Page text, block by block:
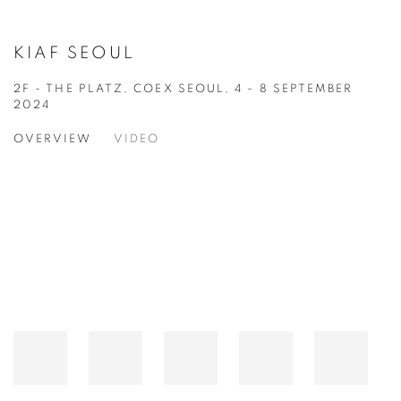
KIAF SEOUL
2F - THE PLATZ, COEX SEOUL,4 - 8 SEPTEMBER
2024
OVERVIEW VIDEO